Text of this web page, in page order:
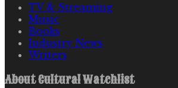
TV & Streaming
Music
Books
Industry News
Writers
AboutCultural Watchlist